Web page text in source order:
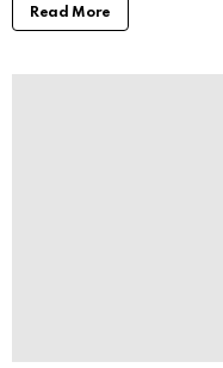
Read More